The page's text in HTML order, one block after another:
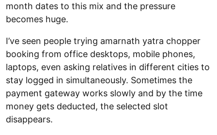
month dates to this mix and the pressure
becomes huge.
I’ve seen people trying amarnath yatra chopper
booking from office desktops, mobile phones,
laptops, even asking relatives in different cities to
stay logged in simultaneously. Sometimes the
payment gateway works slowly and by the time
money gets deducted, the selected slot
disappears.